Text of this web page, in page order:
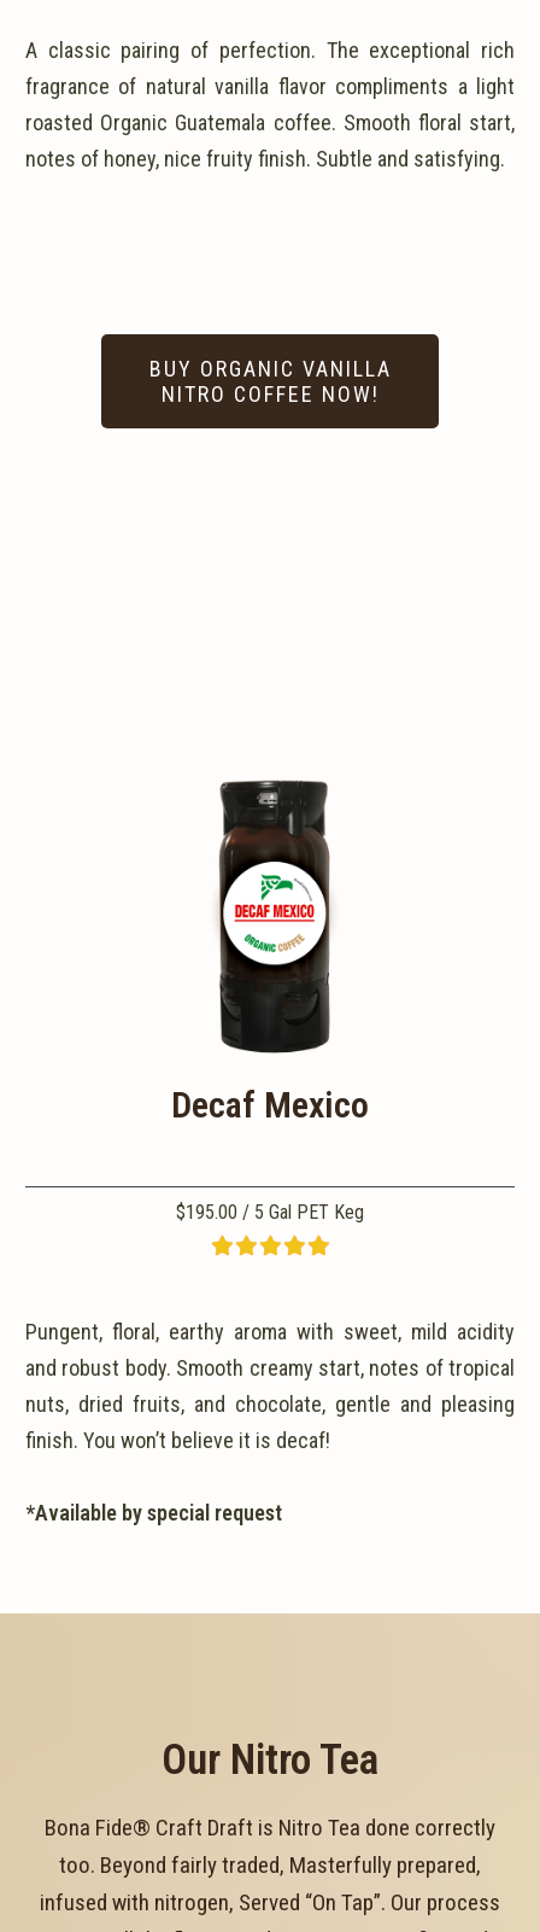
A classic pairing of perfection. The exceptional rich
fragrance of natural vanilla flavor compliments a light
roasted Organic Guatemala coffee. Smooth floral start,
notes of honey, nice fruity finish. Subtle and satisfying.
BUY ORGANIC VANILLA
NITRO COFFEE NOW!
Decaf Mexico
$195.00 / 5 Gal PET Keg
Pungent, floral, earthy aroma with sweet, mild acidity
and robust body. Smooth creamy start, notes of tropical
nuts, dried fruits, and chocolate, gentle and pleasing
finish. You won’t believe it is decaf!
*Available by special request
Our Nitro Tea
Bona Fide® Craft Draft is Nitro Tea done correctly
too. Beyond fairly traded, Masterfully prepared,
infused with nitrogen, Served “On Tap”. Our process